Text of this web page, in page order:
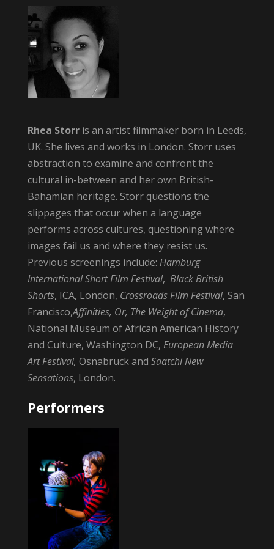
Rhea Storris an artist filmmaker born in Leeds,
UK. She lives and works in London. Storr uses
abstraction to examine and confront the
cultural in-between and her own British-
Bahamian heritage. Storr questions the
slippages that occur when a language
performs across cultures, questioning where
images fail us and where they resist us.
Previous screenings include: Hamburg
International Short Film Festival, Black British
Shorts, ICA, London, Crossroads Film Festival, San
Francisco,Affinities, Or, The Weight of Cinema,
National Museum of African American History
and Culture, Washington DC, European Media
Art Festival, Osnabrück and Saatchi New
Sensations, London.
Performers